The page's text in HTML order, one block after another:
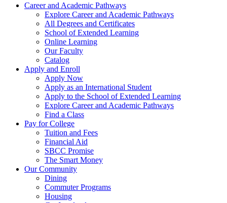
Career and Academic Pathways
Explore Career and Academic Pathways
All Degrees and Certificates
School of Extended Learning
Online Learning
Our Faculty
Catalog
Apply and Enroll
Apply Now
Apply as an International Student
Apply to the School of Extended Learning
Explore Career and Academic Pathways
Find a Class
Pay for College
Tuition and Fees
Financial Aid
SBCC Promise
The Smart Money
Our Community
Dining
Commuter Programs
Housing